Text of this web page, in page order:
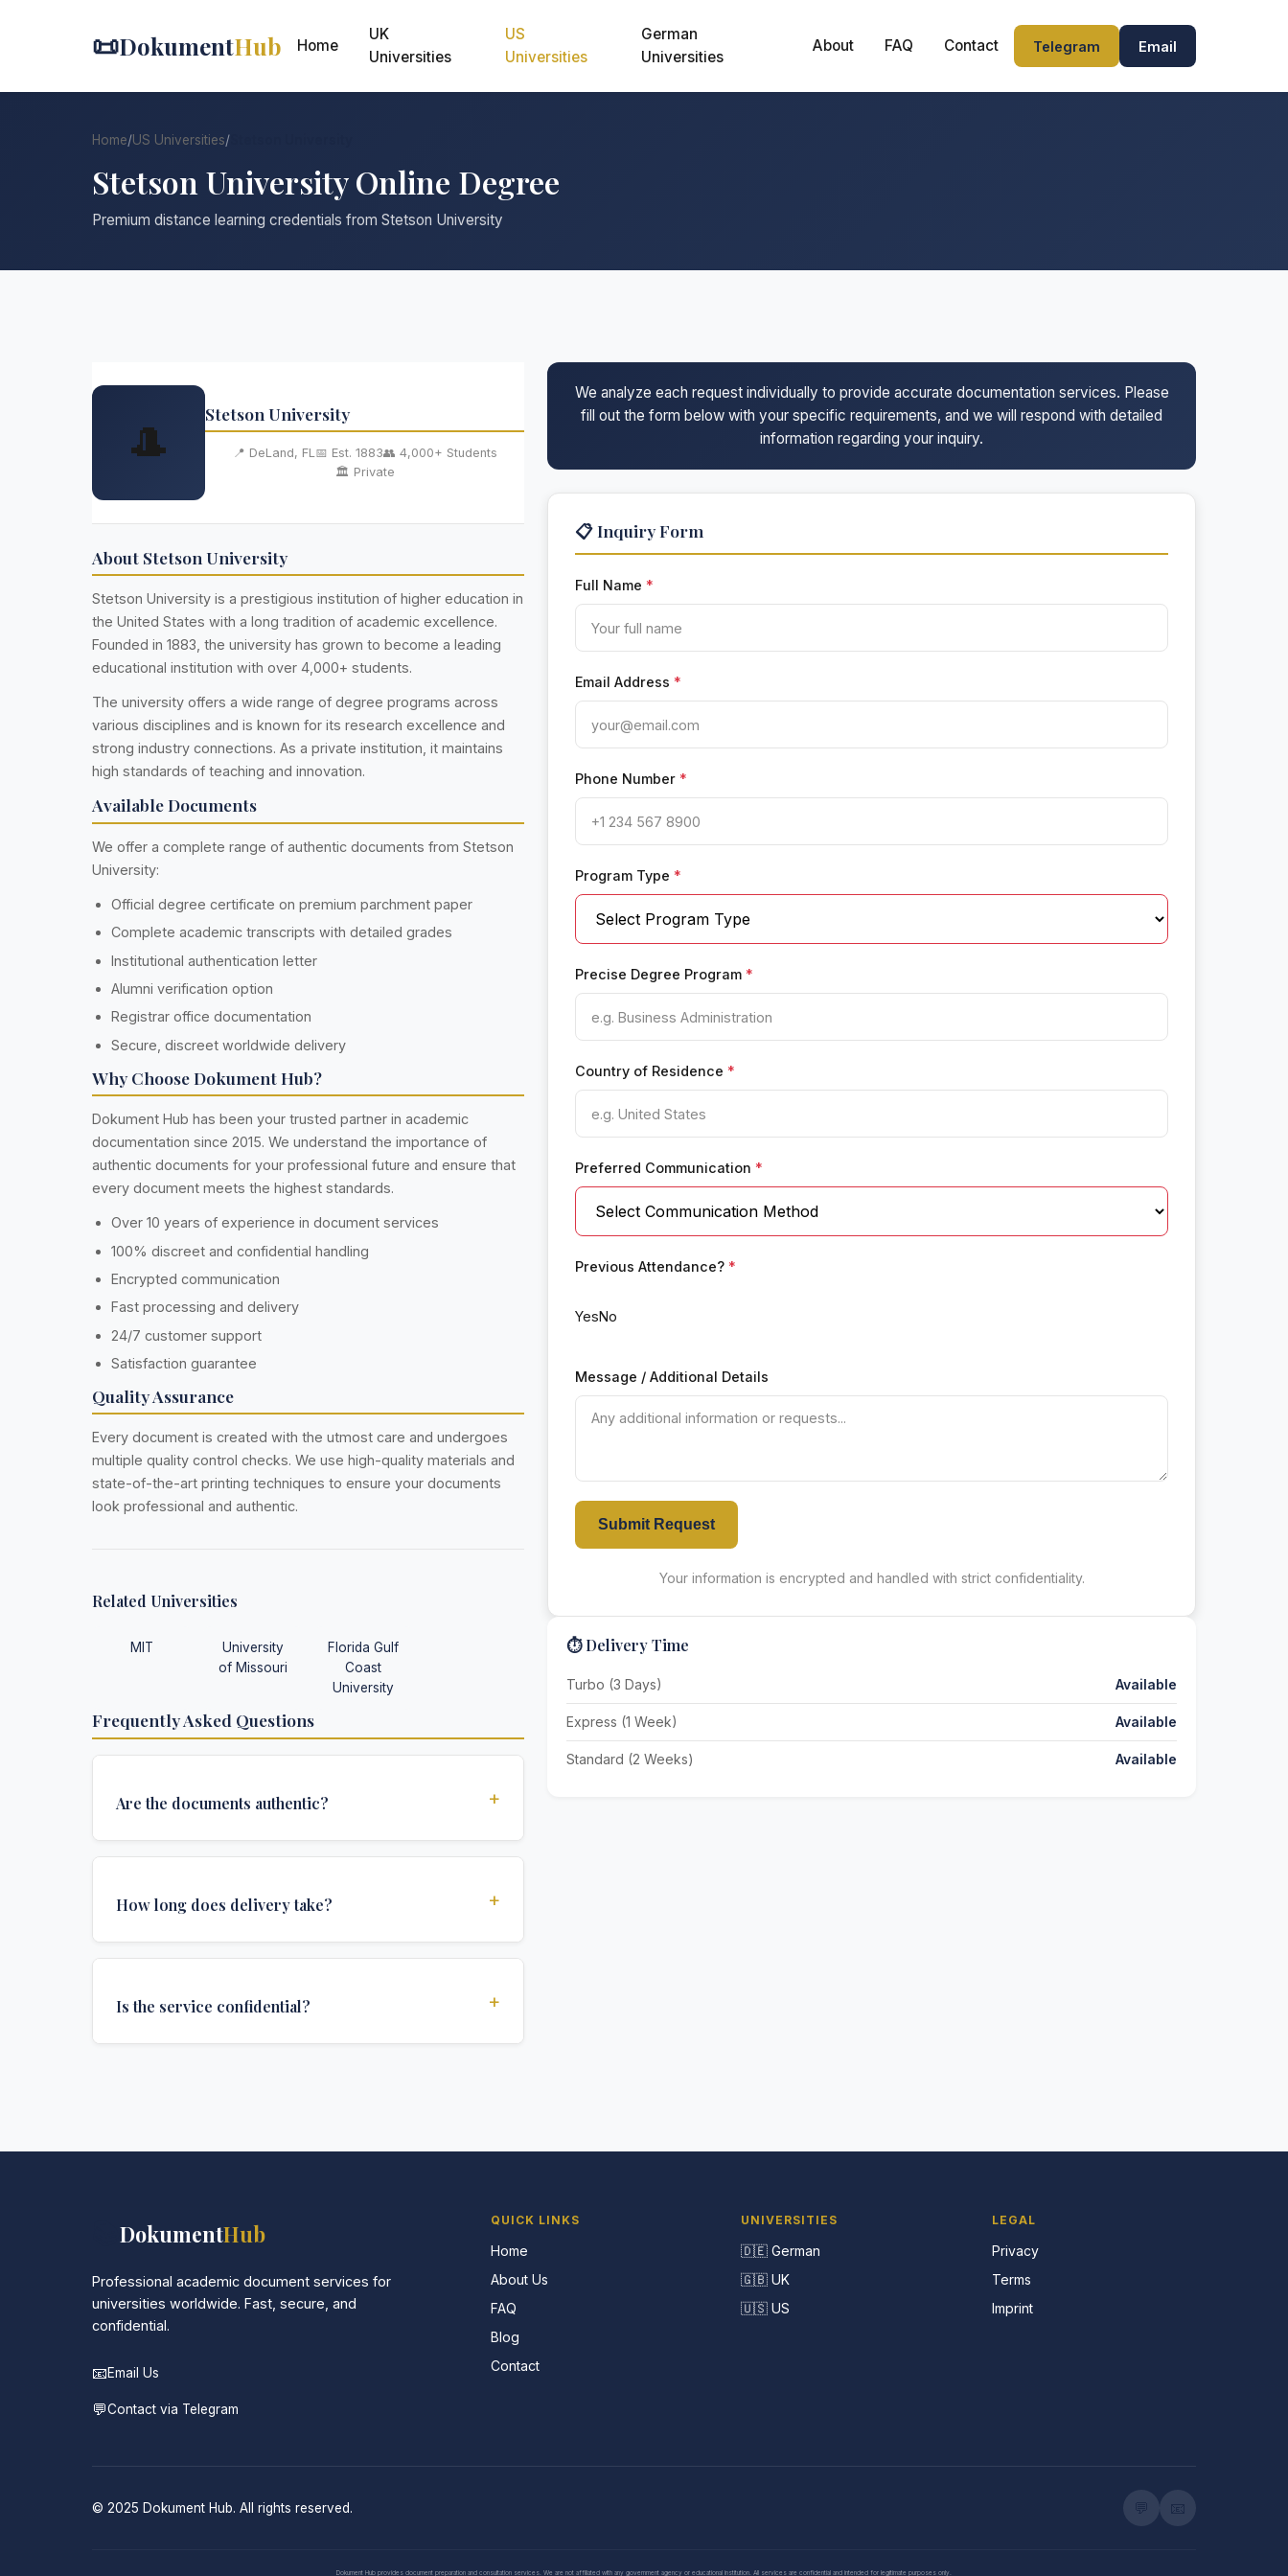
📜DokumentHub Home
UK
Universities
US
Universities
German
Universities
About FAQ Contact Telegram Email
Home/US Universities/
Stetson University Online Degree
Premium distance learning credentials from Stetson University
We analyze each request individually to provide accurate documentation services. Please
fill out the form below with your specific requirements, and we will respond with detailed
information regarding your inquiry.
📋 Inquiry Form
Full Name *
Email Address *
Phone Number *
Program Type *
Precise Degree Program *
Country of Residence *
Preferred Communication *
Previous Attendance? *
YesNo
Message / Additional Details
Submit Request
Your information is encrypted and handled with strict confidentiality.
⏱️ Delivery Time
Turbo (3 Days) Available
Express (1 Week) Available
Standard (2 Weeks) Available
🎩
Stetson University
📍 DeLand, FL📅 Est. 1883👥 4,000+ Students
🏛️ Private
About Stetson University
Stetson University is a prestigious institution of higher education in
the United States with a long tradition of academic excellence.
Founded in 1883, the university has grown to become a leading
educational institution with over 4,000+ students.
The university offers a wide range of degree programs across
various disciplines and is known for its research excellence and
strong industry connections. As a private institution, it maintains
high standards of teaching and innovation.
Available Documents
We offer a complete range of authentic documents from Stetson
University:
Official degree certificate on premium parchment paper
Complete academic transcripts with detailed grades
Institutional authentication letter
Alumni verification option
Registrar office documentation
Secure, discreet worldwide delivery
Why Choose Dokument Hub?
Dokument Hub has been your trusted partner in academic
documentation since 2015. We understand the importance of
authentic documents for your professional future and ensure that
every document meets the highest standards.
Over 10 years of experience in document services
100% discreet and confidential handling
Encrypted communication
Fast processing and delivery
24/7 customer support
Satisfaction guarantee
Quality Assurance
Every document is created with the utmost care and undergoes
multiple quality control checks. We use high-quality materials and
state-of-the-art printing techniques to ensure your documents
look professional and authentic.
Related Universities
MIT
University
of Missouri
Florida Gulf
Coast
University
Frequently Asked Questions
Are the documents authentic? +
required for official university documents.
How long does delivery take? +
depends on your location and specific requirements.
Is the service confidential? +
DokumentHub
Professional academic document services for
universities worldwide. Fast, secure, and
confidential.
📧Email Us
💬Contact via Telegram
QUICK LINKS
Home
About Us
FAQ
Blog
Contact
UNIVERSITIES
🇩🇪 German
🇬🇧 UK
🇺🇸 US
LEGAL
Privacy
Terms
Imprint
© 2025 Dokument Hub. All rights reserved.
Dokument Hub provides document preparation and consultation services. We are not affiliated with any government agency or educational institution. All services are confidential and intended for legitimate purposes only.